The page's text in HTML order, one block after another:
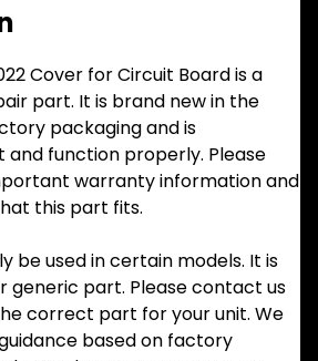
Cover for Circuit Board is a
part. It is brand new in the
packaging and is
function properly. Please
warranty information and
this part fits.
be used in certain models. It is
generic part. Please contact us
correct part for your unit. We
based on factory